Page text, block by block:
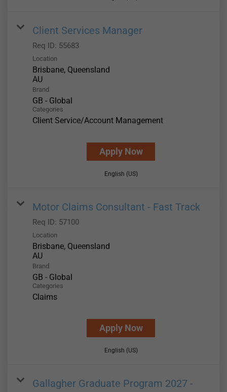
Client Services Manager
Req ID: 55683
Location
Brisbane, Queensland
Brand
GB - Global
Categories
Client Service/Account Management
Apply Now
English (US)
Motor Claims Consultant - Fast Track
Req ID: 57100
Location
Brisbane, Queensland
Brand
GB - Global
Categories
Claims
Apply Now
English (US)
Gallagher Graduate Program 2027 -